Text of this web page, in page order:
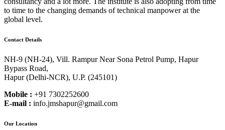
to time to the changing demands of technical manpower at the
global level.
Contact Details
NH-9 (NH-24), Vill. Rampur Near Sona Petrol Pump, Hapur
Bypass Road,
Hapur (Delhi-NCR), U.P. (245101)
Mobile : +91 7302252600
E-mail : info.jmshapur@gmail.com
Our Location